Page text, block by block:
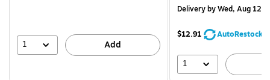
1 Add
Deliveryby Wed, Aug 12
$12.91 AutoRestock
1